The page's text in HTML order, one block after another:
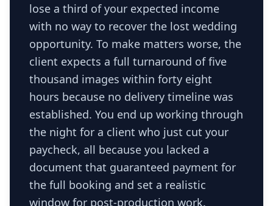
lose a third of your expected income
with no way to recover the lost wedding
opportunity. To make matters worse, the
client expects a full turnaround of five
thousand images within forty eight
hours because no delivery timeline was
established. You end up working through
the night for a client who just cut your
paycheck, all because you lacked a
document that guaranteed payment for
the full booking and set a realistic
window for post-production work.